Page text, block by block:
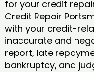
for your credit
Credit Repair
with your credit-
inaccurate and
report, late
bankruptcy, and